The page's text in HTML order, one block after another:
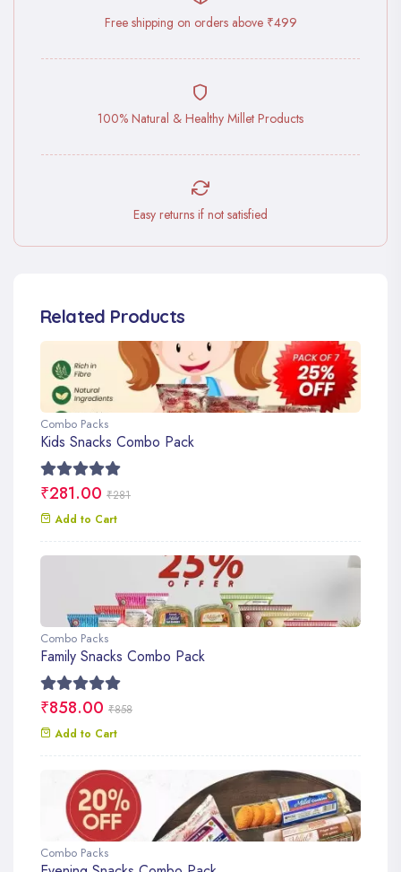
Free shipping on orders above ₹499
100% Natural & Healthy Millet Products
Easy returns if not satisfied
Related Products
Combo Packs
Kids Snacks Combo Pack
₹281.00 ₹281
Add to Cart
Combo Packs
Family Snacks Combo Pack
₹858.00 ₹858
Add to Cart
Combo Packs